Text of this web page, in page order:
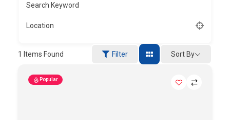
Search Keyword
Location
1 Items Found Filter Sort By
Popular